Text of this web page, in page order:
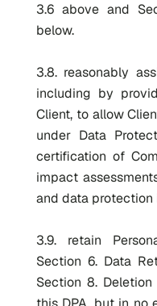
3.6 above and
below.
3.8. reasonably
including by
Client, to allow
under Data
certification of
impact
and data protection
3.9. retain
Section 6. Data
Section 8.